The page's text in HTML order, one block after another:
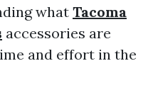
what Tacoma
accessories are
and effort in the